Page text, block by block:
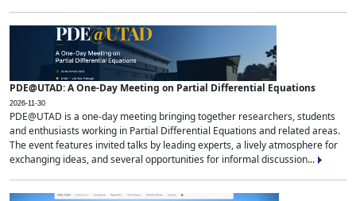
PDE@UTAD: A One-Day Meeting on Partial Differential Equations
2026-11-30
PDE@UTAD is a one-day meeting bringing together researchers, students
and enthusiasts working in Partial Differential Equations and related areas.
The event features invited talks by leading experts, a lively atmosphere for
exchanging ideas, and several opportunities for informal discussion...